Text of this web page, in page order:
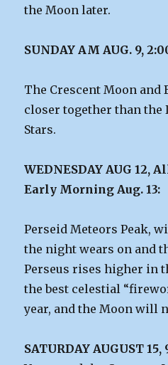
the Moon later.
SUNDAY AM AUG. 9,
The Crescent Moon and
closer together than the
Stars.
WEDNESDAY AUG 12,
Early Morning Aug. 13:
Perseid Meteors Peak,
the night wears on and
Perseus rises higher in
the best celestial
year, and the Moon will
SATURDAY AUGUST